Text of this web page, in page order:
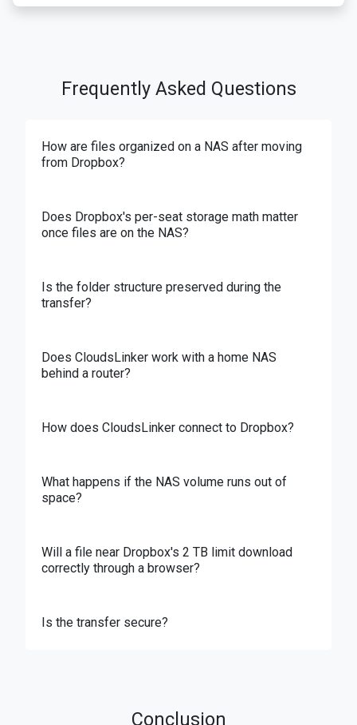
Frequently Asked Questions
How are files organized on a NAS after moving
from Dropbox?
Does Dropbox's per-seat storage math matter
once files are on the NAS?
Is the folder structure preserved during the
transfer?
Does CloudsLinker work with a home NAS
behind a router?
How does CloudsLinker connect to Dropbox?
What happens if the NAS volume runs out of
space?
Will a file near Dropbox's 2 TB limit download
correctly through a browser?
Is the transfer secure?
Conclusion